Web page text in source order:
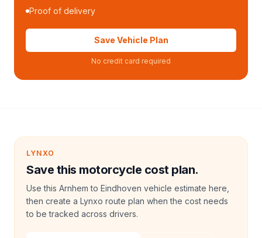
Proof of delivery
Save Vehicle Plan
No credit card required
LYNXO
Save this motorcycle cost plan.
Use this Arnhem to Eindhoven vehicle estimate here,
then create a Lynxo route plan when the cost needs
to be tracked across drivers.